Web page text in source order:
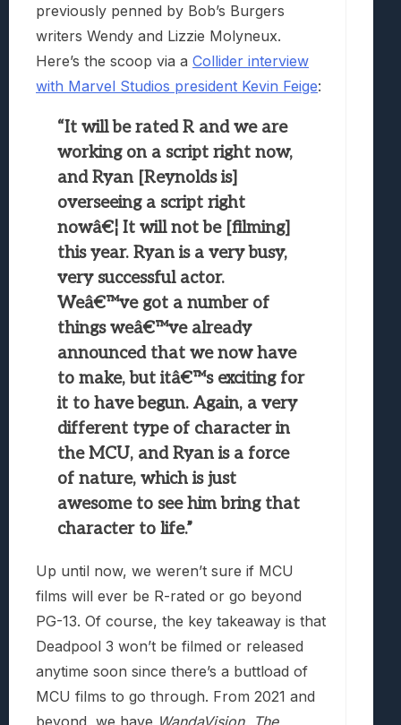
previously penned by Bob’s Burgers
writers Wendy and Lizzie Molyneux.
Here’s the scoop via a Collider interview
with Marvel Studios president Kevin Feige:
“It will be rated R and we are
working on a script right now,
and Ryan [Reynolds is]
overseeing a script right
nowâ€¦ It will not be [filming]
this year. Ryan is a very busy,
very successful actor.
Weâ€™ve got a number of
things weâ€™ve already
announced that we now have
to make, but itâ€™s exciting for
it to have begun. Again, a very
different type of character in
the MCU, and Ryan is a force
of nature, which is just
awesome to see him bring that
character to life.”
Up until now, we weren’t sure if MCU
films will ever be R-rated or go beyond
PG-13. Of course, the key takeaway is that
Deadpool 3 won’t be filmed or released
anytime soon since there’s a buttload of
MCU films to go through. From 2021 and